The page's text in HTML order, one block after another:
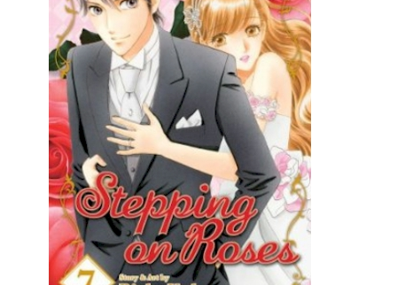
Books
Games
Interviews
Podcasts
Newsletters and Surveys
Blog
Popular Culture
About